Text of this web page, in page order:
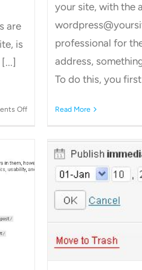
are
is
Offon
your site, with the
professional for
address,
To do this, you
Read More
Change